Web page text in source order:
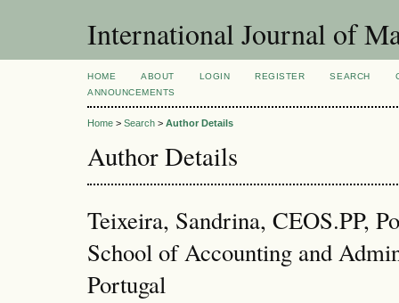
International Journal of
HOME ABOUT LOGIN REGISTER SEARCH
ANNOUNCEMENTS
Home > Search > Author Details
Author Details
Teixeira, Sandrina, CEOS.PP,
School of Accounting and
Portugal